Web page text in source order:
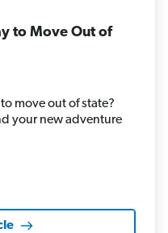
to Move Out of
move out of state?
your new adventure